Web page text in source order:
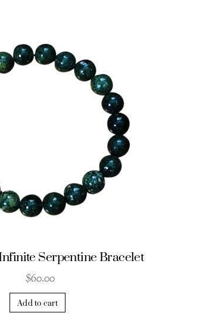
Serpentine Bracelet
$60.00
Add to cart